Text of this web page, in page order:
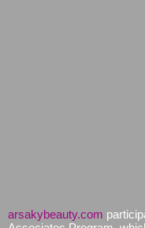
arsakybeauty.com